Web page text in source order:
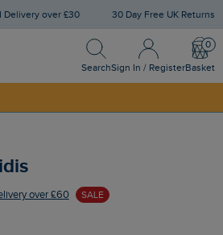
Delivery over £30 30 Day Free UK Returns
Search
Search
Sign In / Register
Sign In / Register
Basket
over £60 SALE